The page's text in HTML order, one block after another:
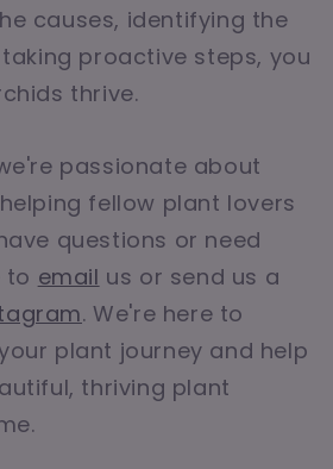
causes, identifying the
proactive steps, you
thrive.
passionate about
fellow plant lovers
questions or need
to email us or send us a
. We're here to
plant journey and help
thriving plant